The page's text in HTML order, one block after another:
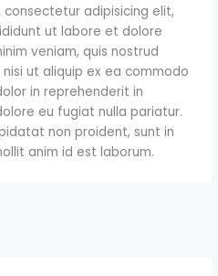
adipisicing elit,
ut labore et dolore
veniam, quis nostrud
ut aliquip ex ea commodo
in reprehenderit in
eu fugiat nulla pariatur.
non proident, sunt in
anim id est laborum.